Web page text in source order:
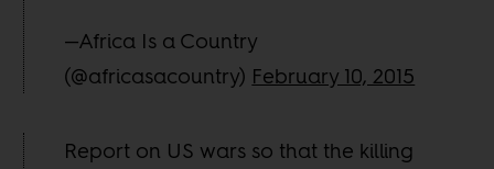
—Africa Is a Country
(@africasacountry) February 10, 2015
Report on US wars so that the killing